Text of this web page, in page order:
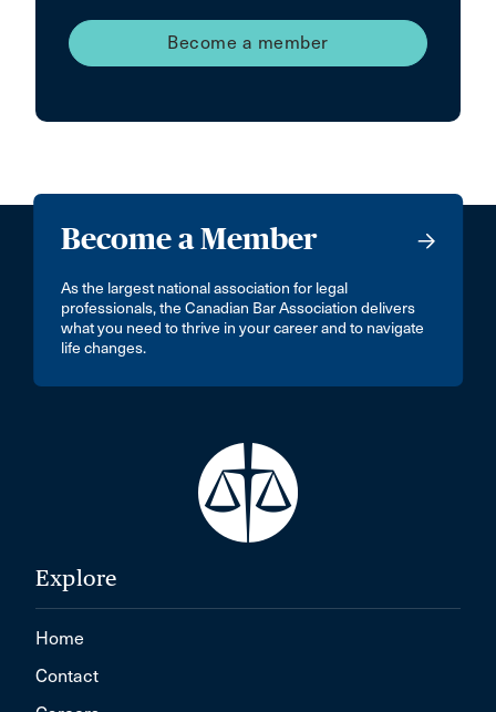
Become a member
Become a Member
As the largest national association for legal
professionals, the Canadian Bar Association delivers
what you need to thrive in your career and to navigate
life changes.
Explore
Home
Contact